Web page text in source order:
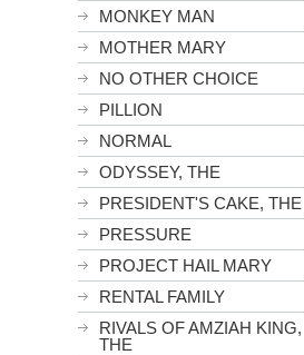
MONKEY MAN
MOTHER MARY
NO OTHER CHOICE
PILLION
NORMAL
ODYSSEY, THE
PRESIDENT'S CAKE, THE
PRESSURE
PROJECT HAIL MARY
RENTAL FAMILY
RIVALS OF AMZIAH KING,
THE